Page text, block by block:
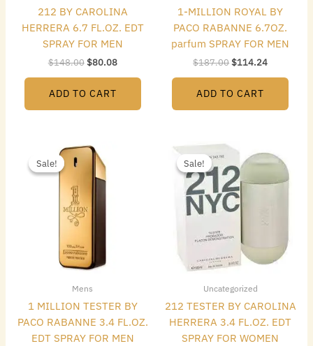
212 BY CAROLINA
HERRERA 6.7 FL.OZ. EDT
SPRAY FOR MEN
$148.00$80.08
ADD TO CART
1-MILLION ROYAL BY
PACO RABANNE 6.7OZ.
parfum SPRAY FOR MEN
$187.00$114.24
ADD TO CART
Sale!
Sale!
Mens
1 MILLION TESTER BY
PACO RABANNE 3.4 FL.OZ.
EDT SPRAY FOR MEN
Original
price
was:
$100.00.
Sale!
Sale!
Uncategorized
212 TESTER BY CAROLINA
HERRERA 3.4 FL.OZ. EDT
SPRAY FOR WOMEN
Original
price
was:
$72.00.
price
$49.84.